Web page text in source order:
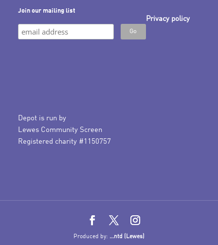
Join our mailing list
Privacy policy
Depot is run by
Lewes Community Screen
Registered charity #1150757
Produced by: ...ntd (Lewes)